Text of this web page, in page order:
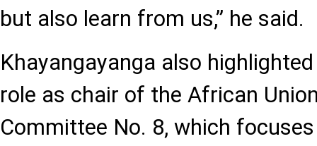
but also learn from us,” he said.
Khayangayanga also
role as chair of the African
Committee No. 8, which